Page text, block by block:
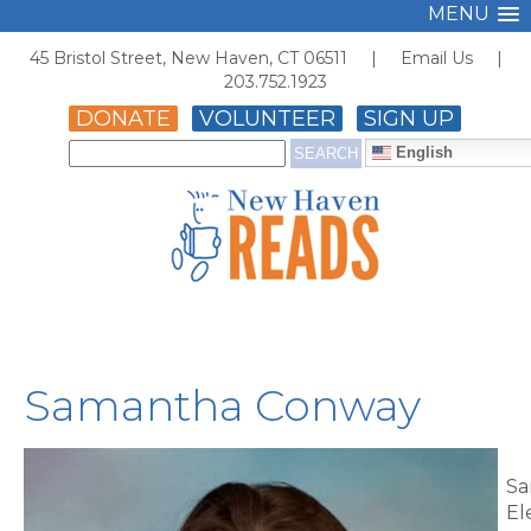
MENU
45 Bristol Street, New Haven, CT 06511 | Email Us |
203.752.1923
DONATE VOLUNTEER SIGN UP
English
Samantha Conway